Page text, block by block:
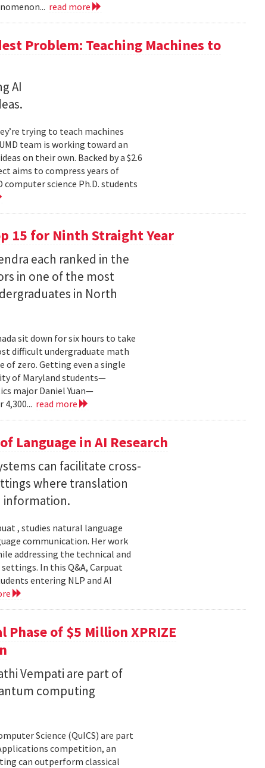
read more
Problem: Teaching Machines to
AI
trying to teach machines
team is working toward an
on their own. Backed by a $2.6
aims to compress years of
science Ph.D. students
15 for Ninth Straight Year
each ranked in the
in one of the most
in North
sit down for six hours to take
difficult undergraduate math
of zero. Getting even a single
of Maryland students—
major Daniel Yuan—
read more
Language in AI Research
can facilitate cross-
where translation
information.
, studies natural language
communication. Her work
addressing the technical and
In this Q&A, Carpuat
entering NLP and AI
Phase of $5 Million XPRIZE
Vempati are part of
computing
Science (QuICS) are part
competition, an
can outperform classical